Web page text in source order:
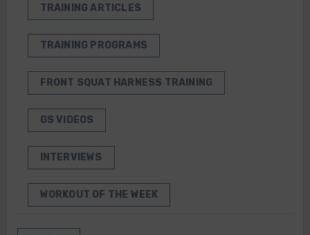
TRAINING ARTICLES
TRAINING PROGRAMS
FRONT SQUAT HARNESS TRAINING
GS VIDEOS
INTERVIEWS
WORKOUT OF THE WEEK